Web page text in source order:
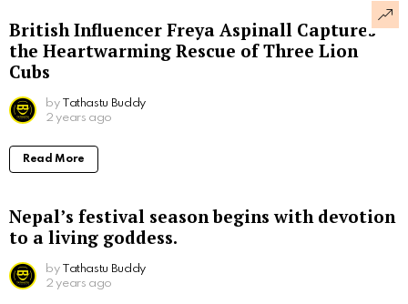
British Influencer Freya Aspinall Captures
the Heartwarming Rescue of Three Lion
Cubs
by Tathastu Buddy
2 years ago
Read More
Nepal’s festival season begins with devotion
to a living goddess.
by Tathastu Buddy
2 years ago